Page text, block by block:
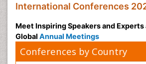
International Conferences
Meet Inspiring Speakers and
Global Annual Meetings
Conferences by Country